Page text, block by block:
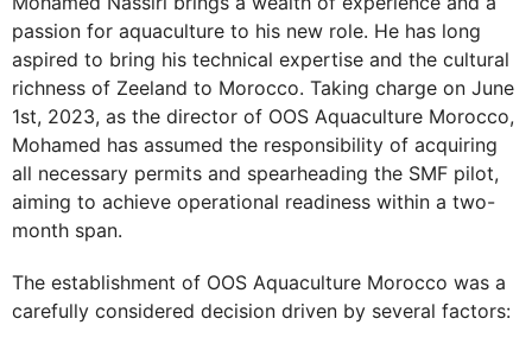
passion for aquaculture to his new role. He has long
aspired to bring his technical expertise and the cultural
richness of Zeeland to Morocco. Taking charge on June
1st, 2023, as the director of OOS Aquaculture Morocco,
Mohamed has assumed the responsibility of acquiring
all necessary permits and spearheading the SMF pilot,
aiming to achieve operational readiness within a two-
month span.
The establishment of OOS Aquaculture Morocco was a
carefully considered decision driven by several factors: